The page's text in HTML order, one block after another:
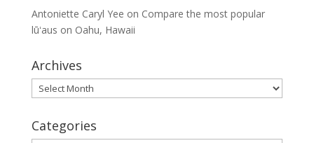
Antoniette Caryl Yee on Compare the most popular
lūʻaus on Oahu, Hawaii
Archives
Archives
Categories